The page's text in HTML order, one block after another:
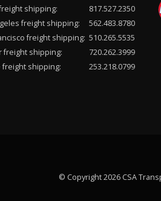
shipping:
817.527.2350
freight shipping:
562.483.8780
freight shipping: 510.265.5535
freight shipping:
720.262.3999
freight shipping:
253.218.0799
© Copyright 2026 CSA